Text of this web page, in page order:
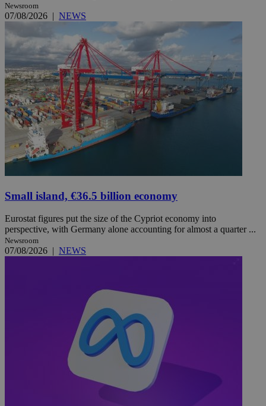
Newsroom
07/08/2026 | NEWS
Small island, €36.5 billion economy
Eurostat figures put the size of the Cypriot economy into
perspective, with Germany alone accounting for almost a quarter ...
Newsroom
07/08/2026 | NEWS